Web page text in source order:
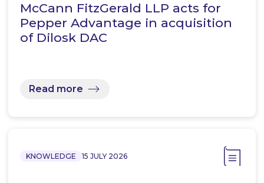
McCann FitzGerald LLP acts for
Pepper Advantage in acquisition
of Dilosk DAC
Read more
KNOWLEDGE 15 JULY 2026